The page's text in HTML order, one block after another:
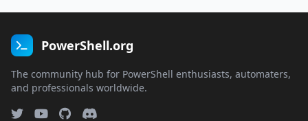
PowerShell.org
The community hub for PowerShell enthusiasts, automaters,
and professionals worldwide.